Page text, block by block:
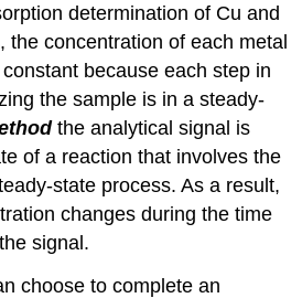
determination of Cu and
the concentration of each metal
because each step in
the sample is in a steady-
the analytical signal is
of a reaction that involves the
state process. As a result,
changes during the time
signal.
choose to complete an